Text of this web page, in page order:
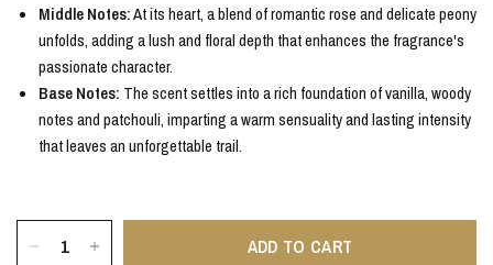
Middle Notes:At its heart, a blend of romantic rose and delicate peony
unfolds, adding a lush and floral depth that enhances the fragrance's
passionate character.
Base Notes: The scent settles into a rich foundation of vanilla, woody
notes and patchouli, imparting a warm sensuality and lasting intensity
that leaves an unforgettable trail.
ADD TO CART